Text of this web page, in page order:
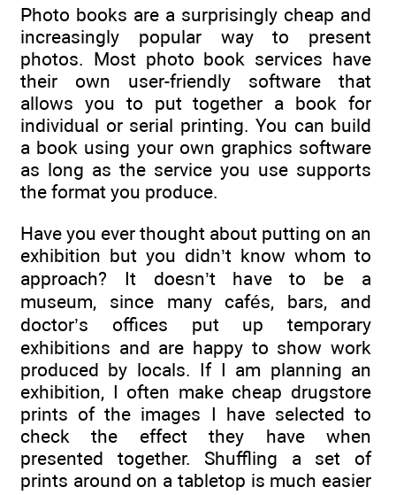
Photo books are a surprisingly cheap and
increasingly popular way to present
photos. Most photo book services have
their own user-friendly software that
allows you to put together a book for
individual or serial printing. You can build
a book using your own graphics software
as long as the service you use supports
the format you produce.
Have you ever thought about putting on an
exhibition but you didn’t know whom to
approach? It doesn’t have to be a
museum, since many cafés, bars, and
doctor’s offices put up temporary
exhibitions and are happy to show work
produced by locals. If I am planning an
exhibition, I often make cheap drugstore
prints of the images I have selected to
check the effect they have when
presented together. Shuffling a set of
prints around on a tabletop is much easier